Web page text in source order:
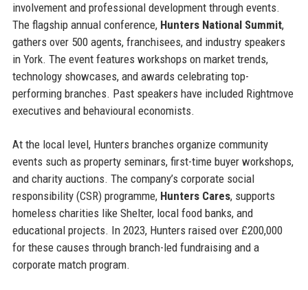
involvement and professional development through events.
The flagship annual conference, Hunters National Summit,
gathers over 500 agents, franchisees, and industry speakers
in York. The event features workshops on market trends,
technology showcases, and awards celebrating top-
performing branches. Past speakers have included Rightmove
executives and behavioural economists.
At the local level, Hunters branches organize community
events such as property seminars, first-time buyer workshops,
and charity auctions. The company’s corporate social
responsibility (CSR) programme, Hunters Cares, supports
homeless charities like Shelter, local food banks, and
educational projects. In 2023, Hunters raised over £200,000
for these causes through branch-led fundraising and a
corporate match program.